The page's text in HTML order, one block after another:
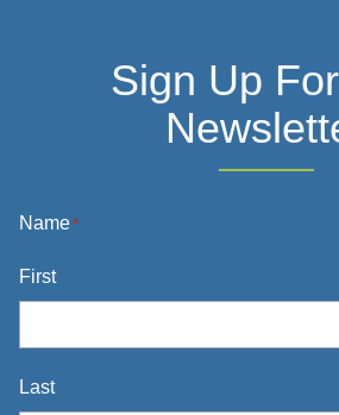
Sign Up
Name*
First
Last